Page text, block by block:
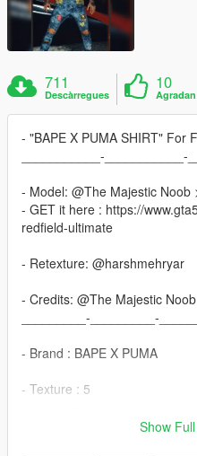
711
Descàrregues
10
Agradan
- "BAPE X PUMA SHIRT" For
___________-___________-
- Model: @The Majestic Noob
- GET it here : https://
redfield-ultimate
- Retexture: @harshmehryar
- Credits: @The Majestic Noob
_________-_________-
- Brand : BAPE X PUMA
- Texture : 5
Show